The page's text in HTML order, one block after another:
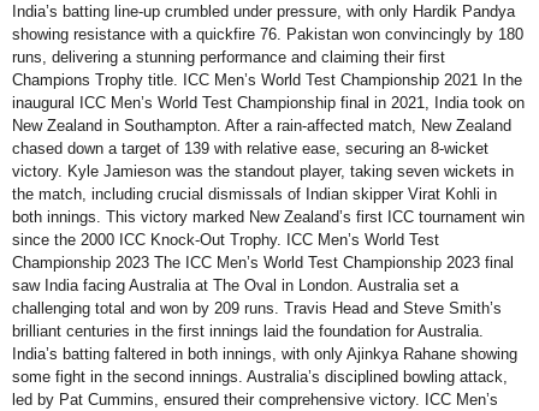
India’s batting line-up crumbled under pressure, with only Hardik Pandya
showing resistance with a quickfire 76. Pakistan won convincingly by 180
runs, delivering a stunning performance and claiming their first
Champions Trophy title. ICC Men’s World Test Championship 2021 In the
inaugural ICC Men’s World Test Championship final in 2021, India took on
New Zealand in Southampton. After a rain-affected match, New Zealand
chased down a target of 139 with relative ease, securing an 8-wicket
victory. Kyle Jamieson was the standout player, taking seven wickets in
the match, including crucial dismissals of Indian skipper Virat Kohli in
both innings. This victory marked New Zealand’s first ICC tournament win
since the 2000 ICC Knock-Out Trophy. ICC Men’s World Test
Championship 2023 The ICC Men’s World Test Championship 2023 final
saw India facing Australia at The Oval in London. Australia set a
challenging total and won by 209 runs. Travis Head and Steve Smith’s
brilliant centuries in the first innings laid the foundation for Australia.
India’s batting faltered in both innings, with only Ajinkya Rahane showing
some fight in the second innings. Australia’s disciplined bowling attack,
led by Pat Cummins, ensured their comprehensive victory. ICC Men’s